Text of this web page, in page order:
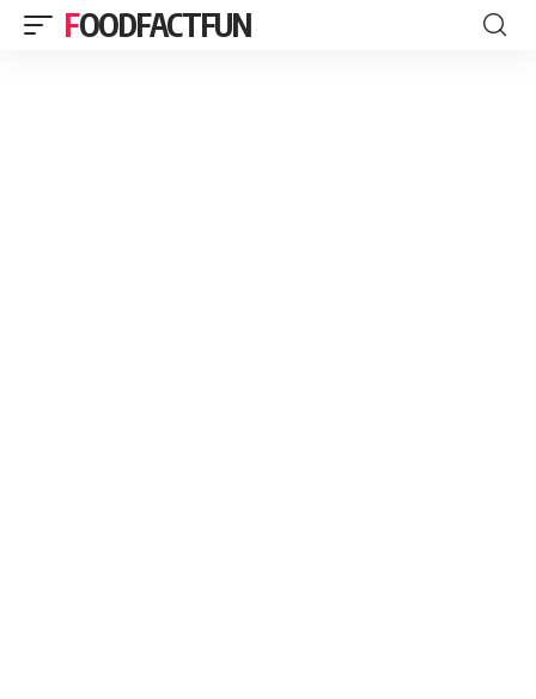
FOODFACTFUN